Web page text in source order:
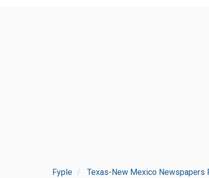
Fyple
Texas-New Mexico Newspapers